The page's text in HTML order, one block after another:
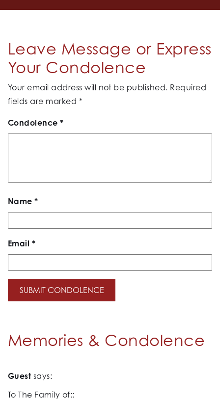
Leave Message or Express
Your Condolence
Your email address will not be published. Required
fields are marked *
Condolence*
Name*
Email *
Memories & Condolence
Guest says:
To The Family of::